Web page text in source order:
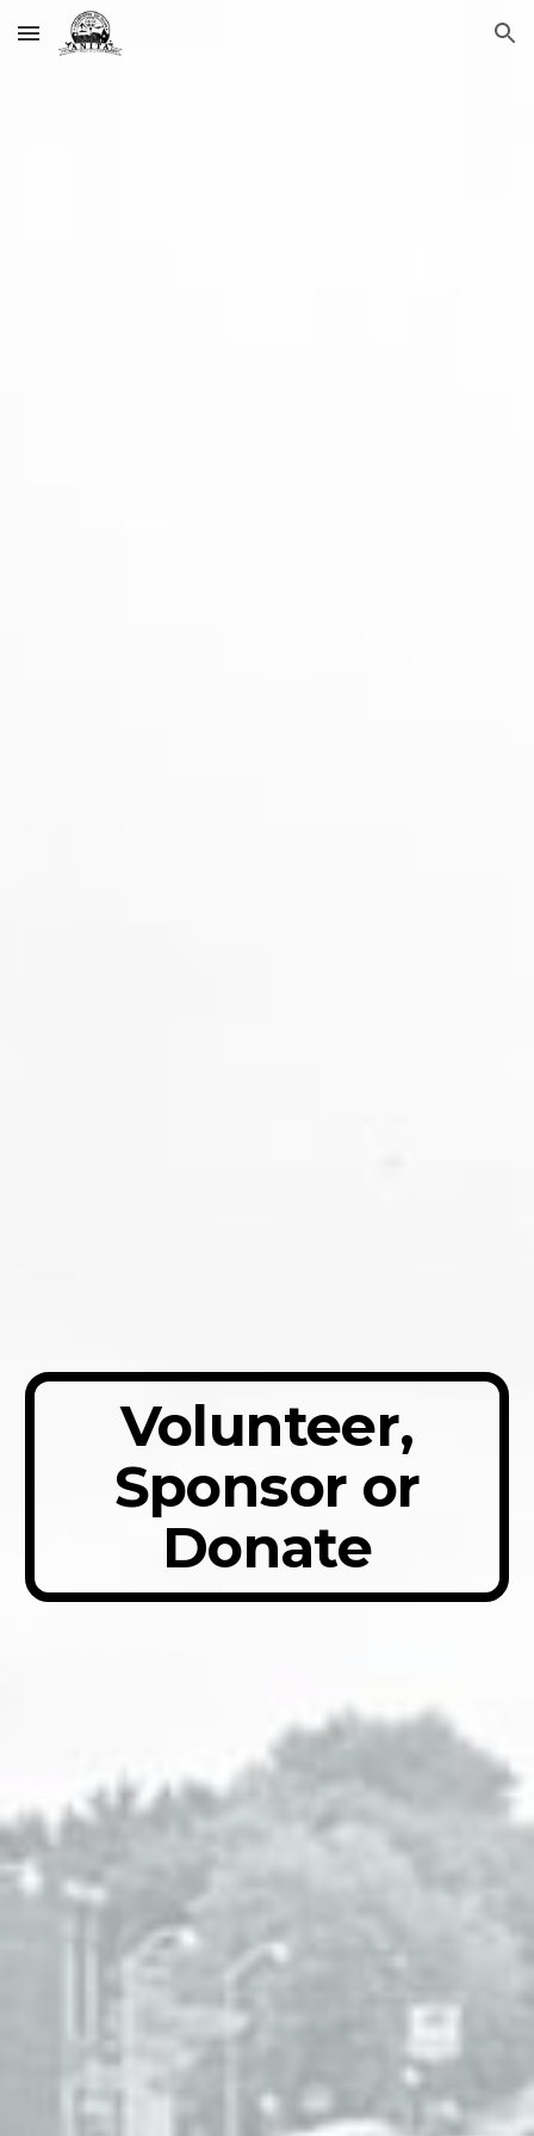
Skip to main content Skip to navigation
Volunteer,
Sponsor or
Donate